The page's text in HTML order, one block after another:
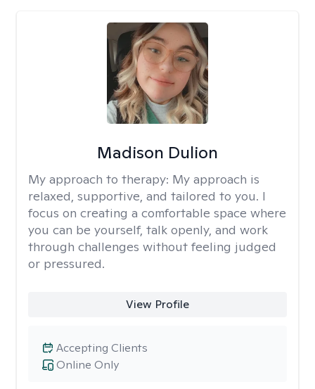
Madison Dulion
My approach to therapy: My approach is
relaxed, supportive, and tailored to you. I
focus on creating a comfortable space where
you can be yourself, talk openly, and work
through challenges without feeling judged
or pressured.
View Profile
Online Only
Accepting Clients